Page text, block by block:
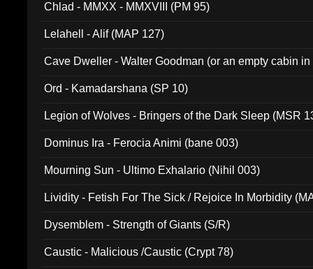
Chlad - MMXX - MMXVIII (PM 95)
Lelahell - Alif (MAP 127)
Cave Dweller - Walter Goodman (or an empty cabin
Ord - Kamadarshana (SP 10)
Legion of Wolves - Bringers of the Dark Sleep (MSR
Dominus Ira - Ferocia Animi (bane 003)
Mourning Sun - Ultimo Exhalario (Nihil 003)
Lividity - Fetish For The Sick / Rejoice In Morbidity
Dysemblem - Strength of Giants (S/R)
Caustic - Malicious /Caustic (Crypt 78)